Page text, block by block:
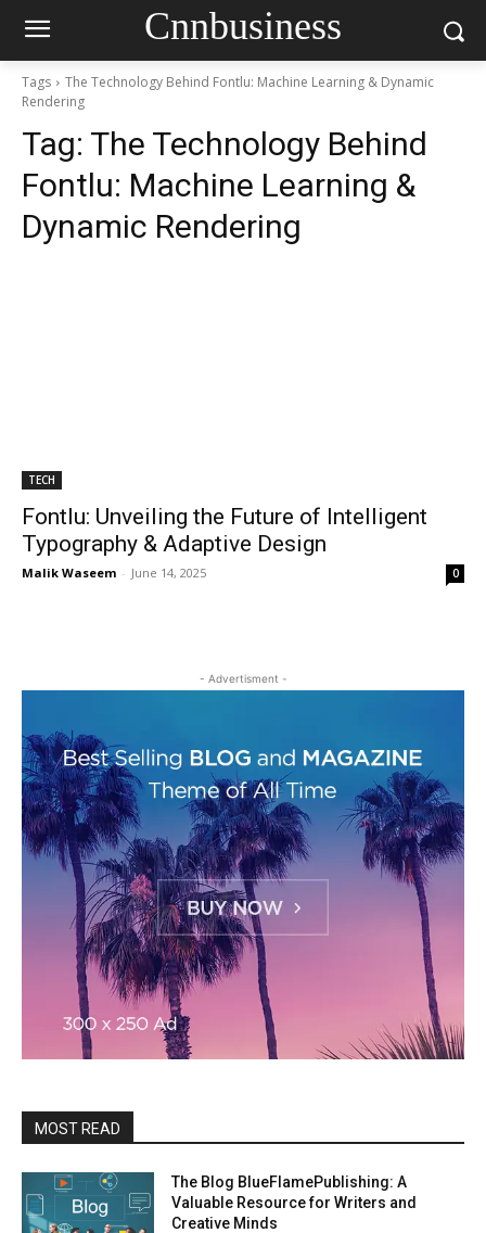
Cnnbusiness
Tags
The Technology Behind Fontlu: Machine Learning & Dynamic
Rendering
Tag: The Technology Behind
Fontlu: Machine Learning &
Dynamic Rendering
TECH
Fontlu: Unveiling the Future of Intelligent
Typography & Adaptive Design
Malik Waseem - June 14, 2025 0
- Advertisment -
MOST READ
The Blog BlueFlamePublishing: A
Valuable Resource for Writers and
Creative Minds